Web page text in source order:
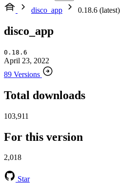
disco_app
0.18.6 (latest)
disco_app
0.18.6
April 23, 2022
89 Versions
Total downloads
103,911
For this version
2,018
Star